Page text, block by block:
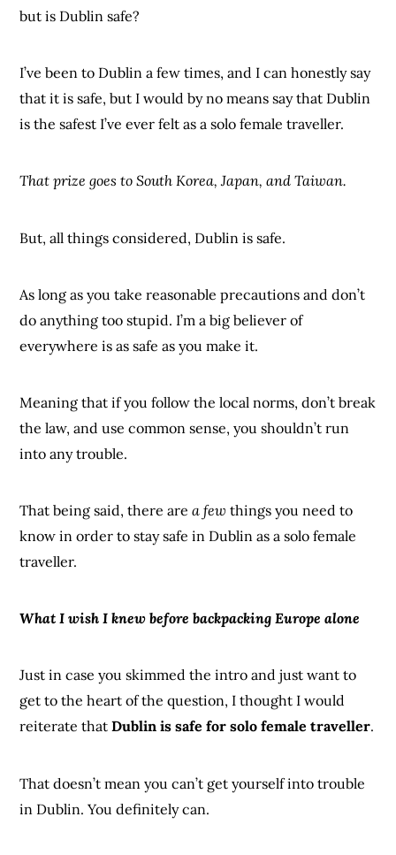
but is Dublin safe?
I’ve been to Dublin a few times, and I can honestly say
that it is safe, but I would by no means say that Dublin
is the safest I’ve ever felt as a solo female traveller.
That prize goes to South Korea, Japan, and Taiwan.
But, all things considered, Dublin is safe.
As long as you take reasonable precautions and don’t
do anything too stupid. I’m a big believer of
everywhere is as safe as you make it.
Meaning that if you follow the local norms, don’t break
the law, and use common sense, you shouldn’t run
into any trouble.
That being said, there area few things you need to
know in order to stay safe in Dublin as a solo female
traveller.
What I wish I knew before backpacking Europe alone
Just in case you skimmed the intro and just want to
get to the heart of the question, I thought I would
reiterate thatDublin is safe for solo female traveller.
That doesn’t mean you can’t get yourself into trouble
in Dublin. You definitely can.